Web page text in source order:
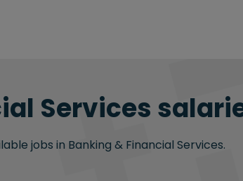
Services
jobs in Banking & Financial Services.